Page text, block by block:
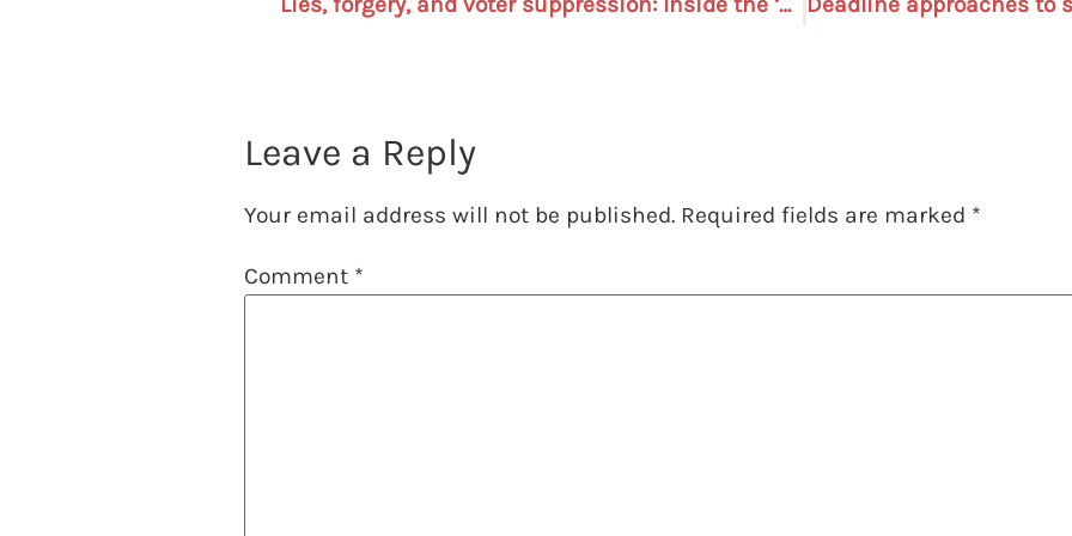
Leave a Reply
Your email address will not be published. Required fields are marked *
Comment *